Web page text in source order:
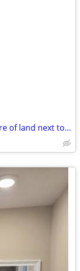
3 bed, 2 bath frame home w/ 0.26 Acre of land next to park!